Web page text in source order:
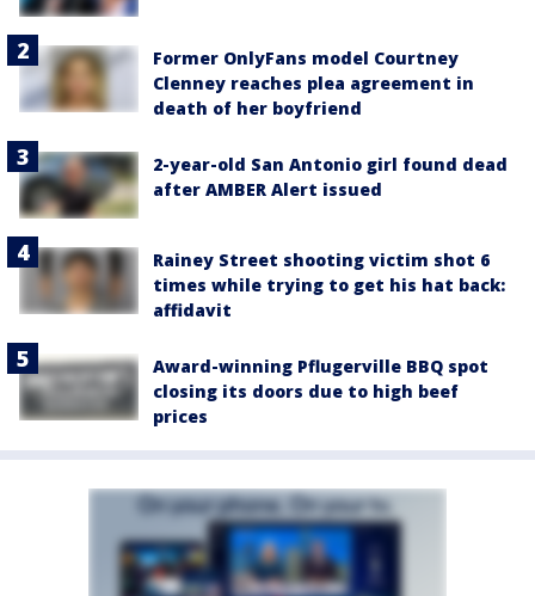
Former OnlyFans model Courtney
Clenney reaches plea agreement in
death of her boyfriend
2-year-old San Antonio girl found dead
after AMBER Alert issued
Rainey Street shooting victim shot 6
times while trying to get his hat back:
affidavit
Award-winning Pflugerville BBQ spot
closing its doors due to high beef
prices